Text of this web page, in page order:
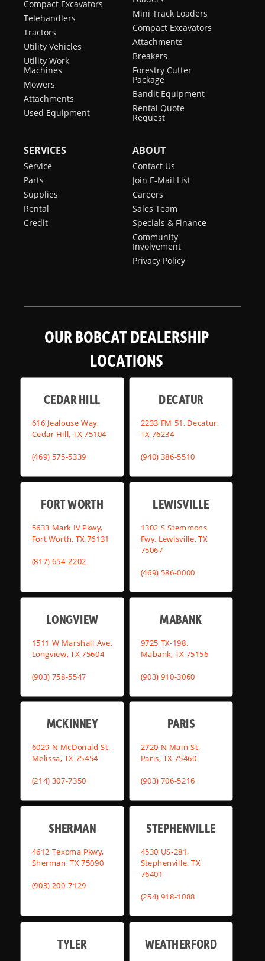
Compact Excavators
Telehandlers
Tractors
Utility Vehicles
Utility Work
Machines
Mowers
Attachments
Used Equipment
Mini Track Loaders
Compact Excavators
Attachments
Breakers
Forestry Cutter
Package
Bandit Equipment
Rental Quote
Request
SERVICES
Service
Parts
Supplies
Rental
Credit
ABOUT
Contact Us
Join E-Mail List
Careers
Sales Team
Specials & Finance
Community
Involvement
Privacy Policy
OUR BOBCAT DEALERSHIP
LOCATIONS
CEDAR HILL
616 Jealouse Way,
Cedar Hill, TX 75104
(469) 575-5339
DECATUR
2233 FM 51, Decatur,
TX 76234
(940) 386-5510
FORT WORTH
5633 Mark IV Pkwy,
Fort Worth, TX 76131
(817) 654-2202
LEWISVILLE
1302 S Stemmons
Fwy, Lewisville, TX
75067
(469) 586-0000
LONGVIEW
1511 W Marshall Ave,
Longview, TX 75604
(903) 758-5547
MABANK
9725 TX-198,
Mabank, TX 75156
(903) 910-3060
MCKINNEY
6029 N McDonald St,
Melissa, TX 75454
(214) 307-7350
PARIS
2720 N Main St,
Paris, TX 75460
(903) 706-5216
SHERMAN
4612 Texoma Pkwy,
Sherman, TX 75090
(903) 200-7129
STEPHENVILLE
4530 US-281,
Stephenville, TX
76401
(254) 918-1088
TYLER WEATHERFORD